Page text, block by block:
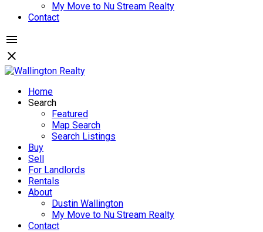
My Move to Nu Stream Realty
Contact
Home
Search
Featured
Map Search
Search Listings
Buy
Sell
For Landlords
Rentals
About
Dustin Wallington
My Move to Nu Stream Realty
Contact